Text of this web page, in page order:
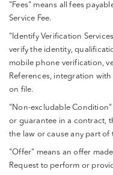
"Fees" means all fees
Service Fee.
"Identify Verification
verify the identity,
mobile phone verification,
References, integration
on file.
"Non-excludable
or guarantee in a contract,
the law or cause any part
"Offer" means an offer
Request to perform or